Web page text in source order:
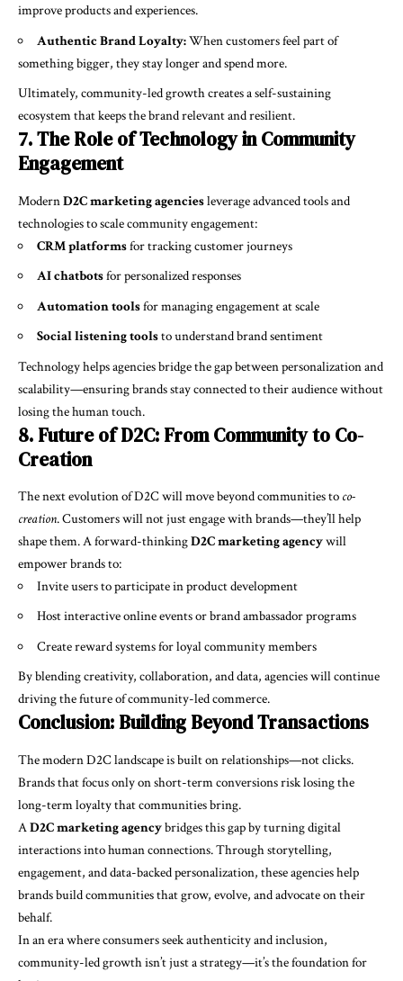
improve products and experiences.
Authentic Brand Loyalty:When customers feel part of
something bigger, they stay longer and spend more.
Ultimately, community-led growth creates a self-sustaining
ecosystem that keeps the brand relevant and resilient.
7. The Role of Technology in Community
Engagement
ModernD2C marketing agenciesleverage advanced tools and
technologies to scale community engagement:
CRM platformsfor tracking customer journeys
AI chatbotsfor personalized responses
Automation toolsfor managing engagement at scale
Social listening toolsto understand brand sentiment
Technology helps agencies bridge the gap between personalization and
scalability—ensuring brands stay connected to their audience without
losing the human touch.
8. Future of D2C: From Community to Co-
Creation
The next evolution of D2C will move beyond communities to co-
creation. Customers will not just engage with brands—they’ll help
shape them. A forward-thinkingD2C marketing agencywill
empower brands to:
Invite users to participate in product development
Host interactive online events or brand ambassador programs
Create reward systems for loyal community members
By blending creativity, collaboration, and data, agencies will continue
driving the future of community-led commerce.
Conclusion: Building Beyond Transactions
The modern D2C landscape is built on relationships—not clicks.
Brands that focus only on short-term conversions risk losing the
long-term loyalty that communities bring.
AD2C marketing agencybridges this gap by turning digital
interactions into human connections. Through storytelling,
engagement, and data-backed personalization, these agencies help
brands build communities that grow, evolve, and advocate on their
behalf.
In an era where consumers seek authenticity and inclusion,
community-led growth isn’t just a strategy—it’s the foundation for